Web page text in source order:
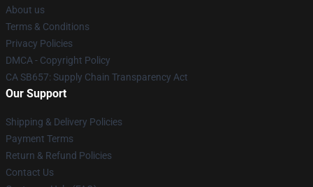
About us
Terms & Conditions
Privacy Policies
DMCA - Copyright Policy
CA SB657: Supply Chain Transparency Act
Our Support
Shipping & Delivery Policies
Payment Terms
Return & Refund Policies
Contact Us